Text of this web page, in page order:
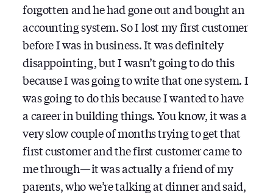
forgotten and he had gone out and bought an
accounting system. So I lost my first customer
before I was in business. It was definitely
disappointing, but I wasn’t going to do this
because I was going to write that one system. I
was going to do this because I wanted to have
a career in building things. You know, it was a
very slow couple of months trying to get that
first customer and the first customer came to
me through — it was actually a friend of my
parents, who we’re talking at dinner and said,